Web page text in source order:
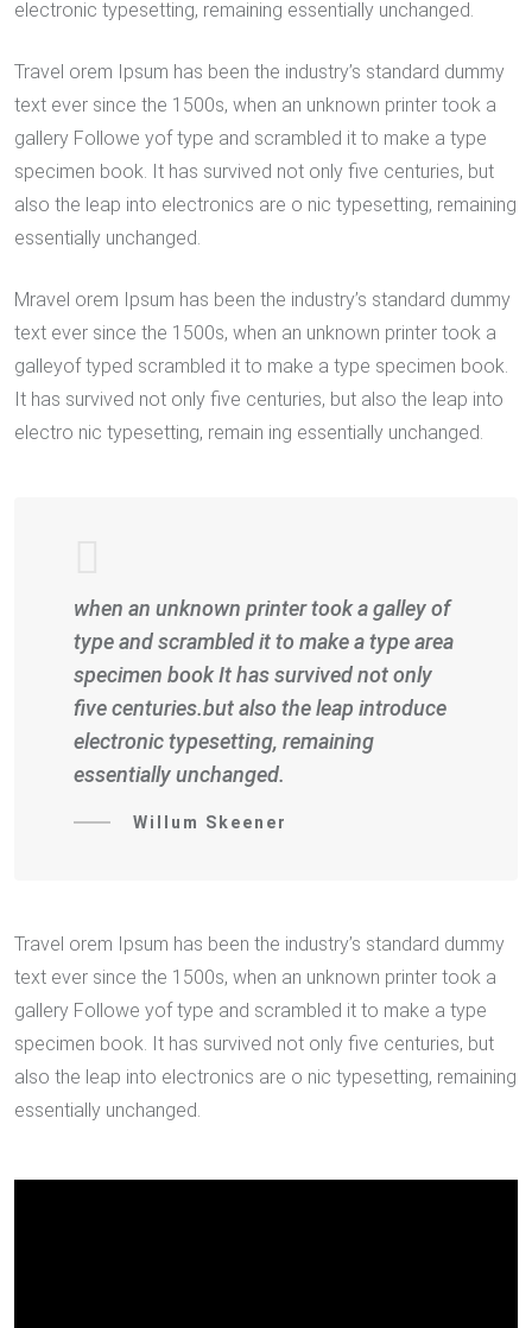
electronic typesetting, remaining essentially unchanged.
Travel orem Ipsum has been the industry’s standard dummy
text ever since the 1500s, when an unknown printer took a
gallery Followe yof type and scrambled it to make a type
specimen book. It has survived not only five centuries, but
also the leap into electronics are o nic typesetting, remaining
essentially unchanged.
Mravel orem Ipsum has been the industry’s standard dummy
text ever since the 1500s, when an unknown printer took a
galleyof typed scrambled it to make a type specimen book.
It has survived not only five centuries, but also the leap into
electro nic typesetting, remain ing essentially unchanged.
when an unknown printer took a galley of
type and scrambled it to make a type area
specimen book It has survived not only
five centuries.but also the leap introduce
electronic typesetting, remaining
essentially unchanged.
Willum Skeener
Travel orem Ipsum has been the industry’s standard dummy
text ever since the 1500s, when an unknown printer took a
gallery Followe yof type and scrambled it to make a type
specimen book. It has survived not only five centuries, but
also the leap into electronics are o nic typesetting, remaining
essentially unchanged.